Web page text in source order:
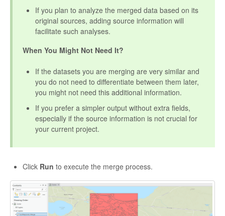
If you plan to analyze the merged data based on its
original sources, adding source information will
facilitate such analyses.
When You Might Not Need It?
If the datasets you are merging are very similar and
you do not need to differentiate between them later,
you might not need this additional information.
If you prefer a simpler output without extra fields,
especially if the source information is not crucial for
your current project.
Click Run to execute the merge process.